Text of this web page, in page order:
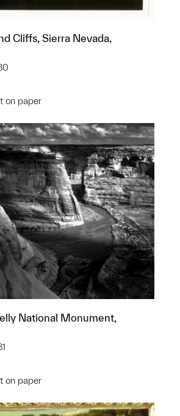
Cliffs, Sierra Nevada,
on paper
this object to a group?
National Monument,
on paper
this object to a group?